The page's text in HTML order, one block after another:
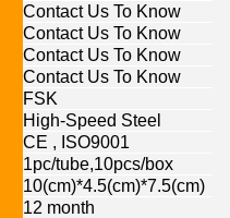
Contact Us To Know
Contact Us To Know
Contact Us To Know
Contact Us To Know
FSK
High-Speed Steel
CE , ISO9001
1pc/tube,10pcs/box
10(cm)*4.5(cm)*7.5(cm)
12 month